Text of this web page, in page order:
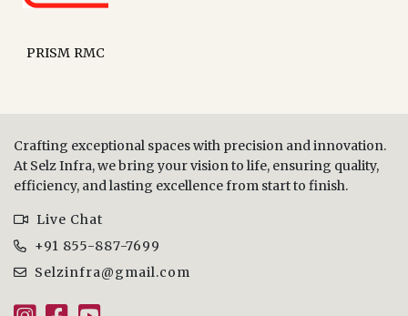
PRISM RMC
Crafting exceptional spaces with precision and innovation.
At Selz Infra, we bring your vision to life, ensuring quality,
efficiency, and lasting excellence from start to finish.
Live Chat
+91 855-887-7699
Selzinfra@gmail.com